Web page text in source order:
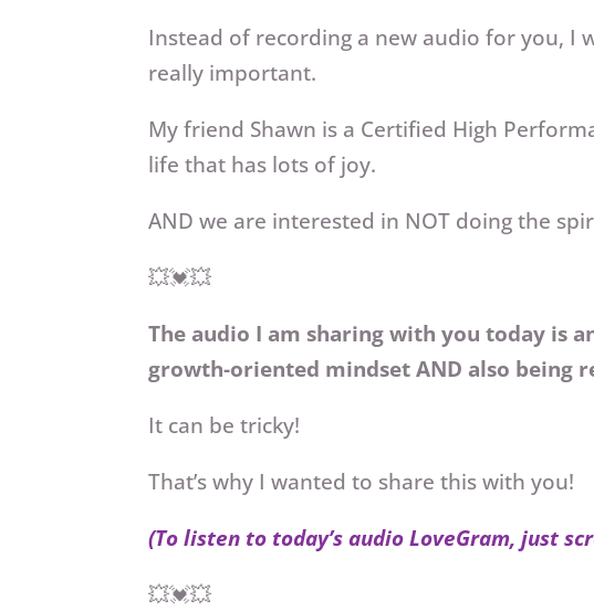
Instead of recording a new audio for you, I
really important.
My friend Shawn is a Certified High
life that has lots of joy.
AND we are interested in NOT doing the
💥💓💥
The audio I am sharing with you today is
growth-oriented mindset AND also being
It can be tricky!
That’s why I wanted to share this with you!
(To listen to today’s audio LoveGram, just
💥💓💥